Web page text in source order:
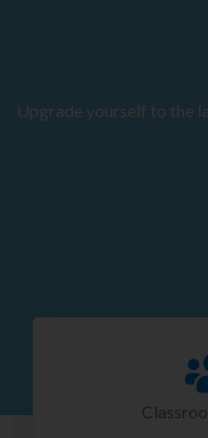
Upgrade yourself to the